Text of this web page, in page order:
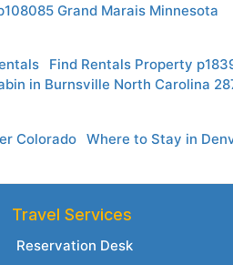
Grand Marais Minnesota
Find Rentals Property
in Burnsville North Carolina
Colorado Where to Stay in
Travel Services
Reservation Desk